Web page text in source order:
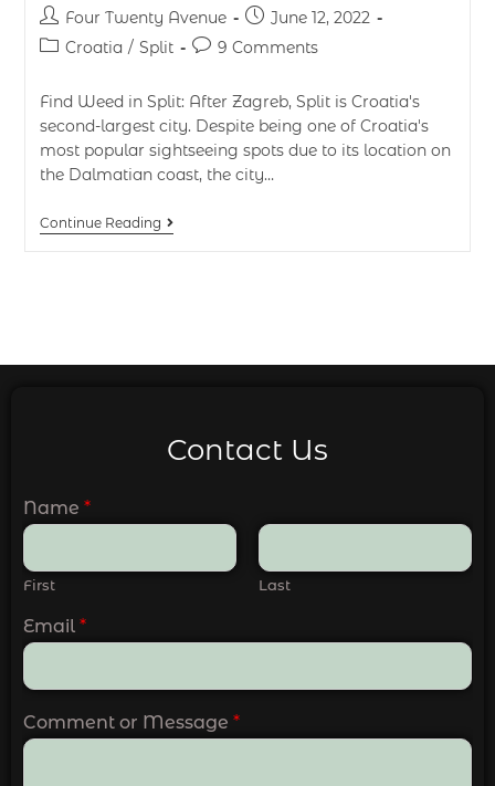
Four Twenty Avenue
June 12, 2022
Croatia / Split 9 Comments
Find Weed in Split: After Zagreb, Split is Croatia's
second-largest city. Despite being one of Croatia's
most popular sightseeing spots due to its location on
the Dalmatian coast, the city…
Continue Reading
Contact Us
Name *
First Last
Email *
Comment or Message *